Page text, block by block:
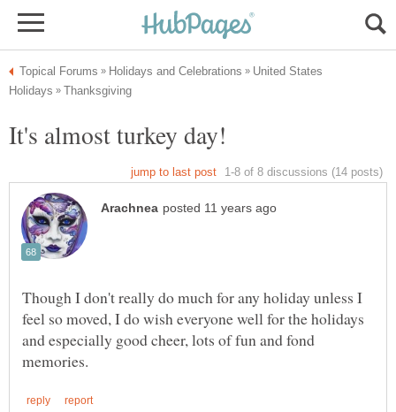
United States
Though I don't really do much for any holiday unless I
feel so moved, I do wish everyone well for the holidays
and especially good cheer, lots of fun and fond